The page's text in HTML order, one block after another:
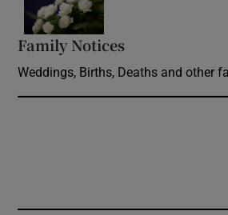
Family Notices
Weddings, Births, Deaths and other